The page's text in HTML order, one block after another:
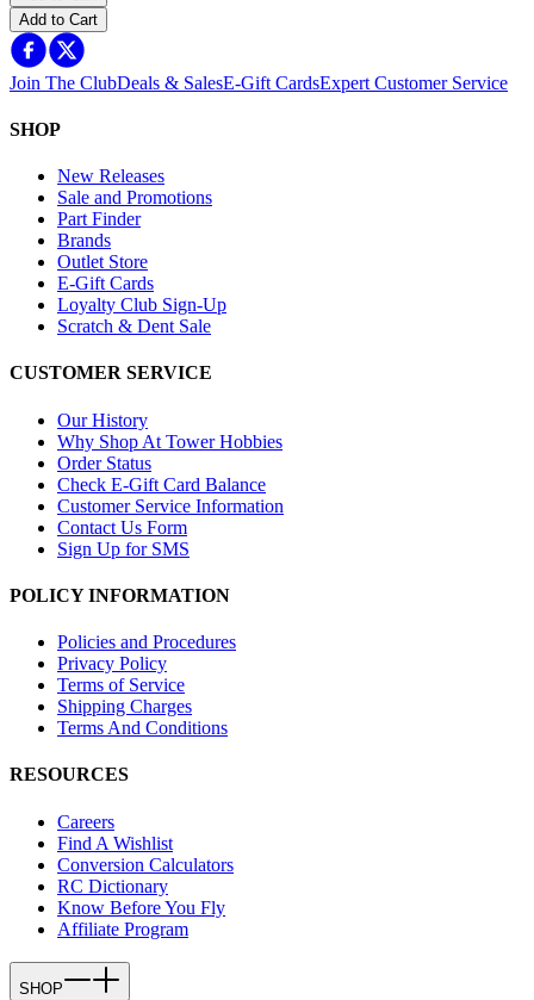
Add to Cart
Join The ClubDeals & SalesE-Gift CardsExpert Customer Service
SHOP
New Releases
Sale and Promotions
Part Finder
Brands
Outlet Store
E-Gift Cards
Loyalty Club Sign-Up
Scratch & Dent Sale
CUSTOMER SERVICE
Our History
Why Shop At Tower Hobbies
Order Status
Check E-Gift Card Balance
Customer Service Information
Contact Us Form
Sign Up for SMS
POLICY INFORMATION
Policies and Procedures
Privacy Policy
Terms of Service
Shipping Charges
Terms And Conditions
RESOURCES
Careers
Find A Wishlist
Conversion Calculators
RC Dictionary
Know Before You Fly
Affiliate Program
SHOP